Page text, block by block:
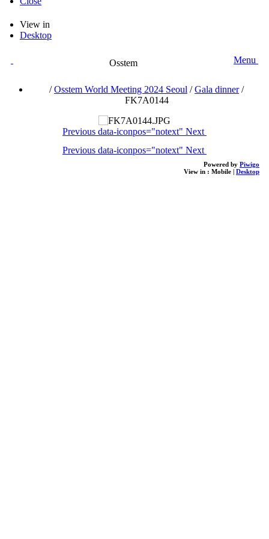
View in
Desktop
Osstem Menu
/Osstem World Meeting 2024 Seoul /Gala dinner/
FK7A0144
Previous data-iconpos="notext" Next
Previous data-iconpos="notext" Next
Powered by Piwigo
View in : Mobile | Desktop